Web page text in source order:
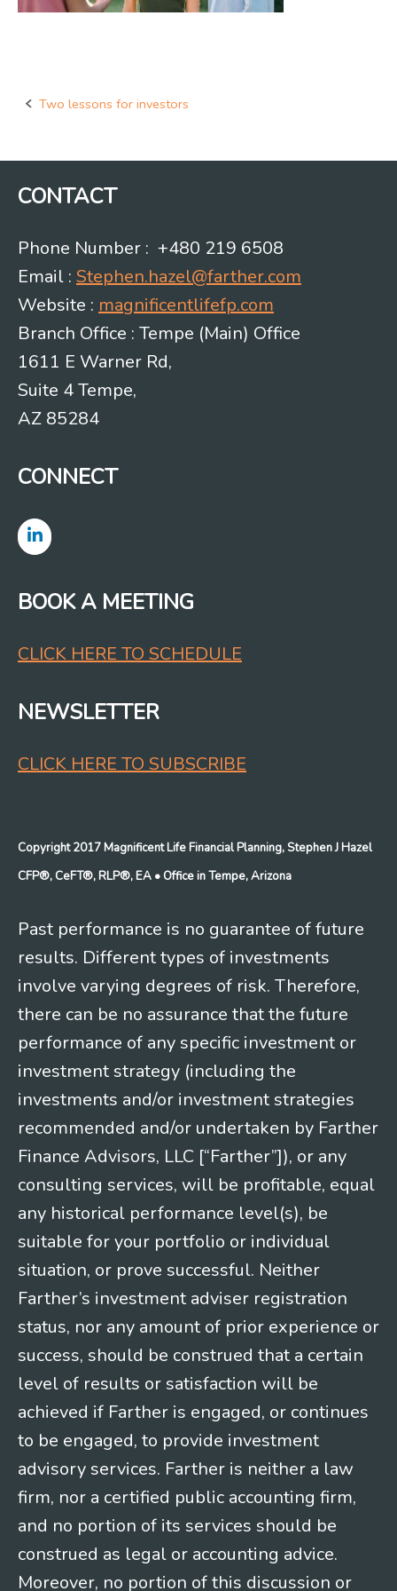
Post
Two lessons for investors
CONTACT
Phone Number : +480 219 6508
Email : Stephen.hazel@farther.com
Website : magnificentlifefp.com
Branch Office : Tempe (Main) Office
1611 E Warner Rd,
Suite 4 Tempe,
AZ 85284
CONNECT
BOOK A MEETING
CLICK HERE TO SCHEDULE
NEWSLETTER
CLICK HERE TO SUBSCRIBE
Copyright 2017 Magnificent Life Financial Planning, Stephen J Hazel
CFP®, CeFT®, RLP®, EA • Office in Tempe, Arizona
Past performance is no guarantee of future
results. Different types of investments
involve varying degrees of risk. Therefore,
there can be no assurance that the future
performance of any specific investment or
investment strategy (including the
investments and/or investment strategies
recommended and/or undertaken by Farther
Finance Advisors, LLC [“Farther”]), or any
consulting services, will be profitable, equal
any historical performance level(s), be
suitable for your portfolio or individual
situation, or prove successful. Neither
Farther’s investment adviser registration
status, nor any amount of prior experience or
success, should be construed that a certain
level of results or satisfaction will be
achieved if Farther is engaged, or continues
to be engaged, to provide investment
advisory services. Farther is neither a law
firm, nor a certified public accounting firm,
and no portion of its services should be
construed as legal or accounting advice.
Moreover, no portion of this discussion or